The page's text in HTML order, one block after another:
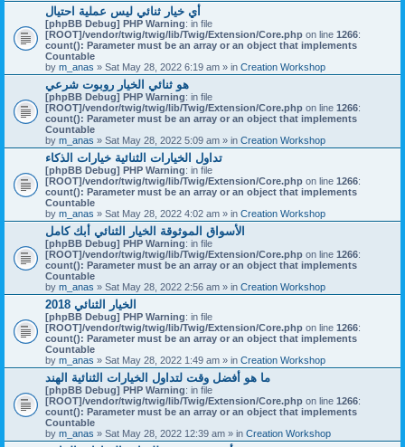
أي خيار ثنائي ليس عملية احتيال
[phpBB Debug] PHP Warning: in file
[ROOT]/vendor/twig/twig/lib/Twig/Extension/Core.php on line 1266:
count(): Parameter must be an array or an object that implements
Countable
by m_anas » Sat May 28, 2022 6:19 am » in Creation Workshop
هو ثنائي الخيار روبوت شرعي
[phpBB Debug] PHP Warning: in file
[ROOT]/vendor/twig/twig/lib/Twig/Extension/Core.php on line 1266:
count(): Parameter must be an array or an object that implements
Countable
by m_anas » Sat May 28, 2022 5:09 am » in Creation Workshop
تداول الخيارات الثنائية خيارات الذكاء
[phpBB Debug] PHP Warning: in file
[ROOT]/vendor/twig/twig/lib/Twig/Extension/Core.php on line 1266:
count(): Parameter must be an array or an object that implements
Countable
by m_anas » Sat May 28, 2022 4:02 am » in Creation Workshop
الأسواق الموثوقة الخيار الثنائي أبك كامل
[phpBB Debug] PHP Warning: in file
[ROOT]/vendor/twig/twig/lib/Twig/Extension/Core.php on line 1266:
count(): Parameter must be an array or an object that implements
Countable
by m_anas » Sat May 28, 2022 2:56 am » in Creation Workshop
الخيار الثنائي 2018
[phpBB Debug] PHP Warning: in file
[ROOT]/vendor/twig/twig/lib/Twig/Extension/Core.php on line 1266:
count(): Parameter must be an array or an object that implements
Countable
by m_anas » Sat May 28, 2022 1:49 am » in Creation Workshop
ما هو أفضل وقت لتداول الخيارات الثنائية الهند
[phpBB Debug] PHP Warning: in file
[ROOT]/vendor/twig/twig/lib/Twig/Extension/Core.php on line 1266:
count(): Parameter must be an array or an object that implements
Countable
by m_anas » Sat May 28, 2022 12:39 am » in Creation Workshop